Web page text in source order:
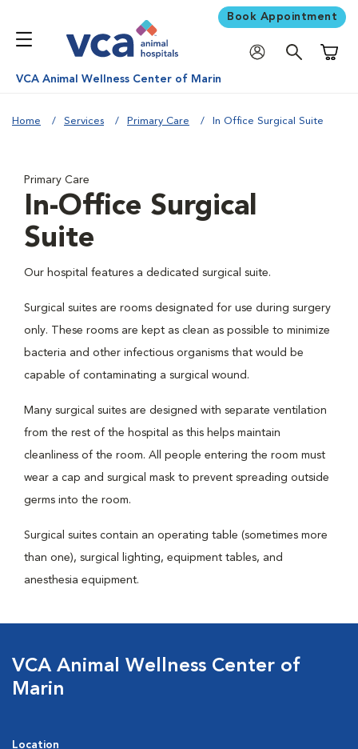
Book Appointment
VCA Animal Wellness Center of Marin
Home Services Primary Care In Office Surgical Suite
Primary Care
In-Office Surgical
Suite
Our hospital features a dedicated surgical suite.
Surgical suites are rooms designated for use during surgery
only. These rooms are kept as clean as possible to minimize
bacteria and other infectious organisms that would be
capable of contaminating a surgical wound.
Many surgical suites are designed with separate ventilation
from the rest of the hospital as this helps maintain
cleanliness of the room. All people entering the room must
wear a cap and surgical mask to prevent spreading outside
germs into the room.
Surgical suites contain an operating table (sometimes more
than one), surgical lighting, equipment tables, and
anesthesia equipment.
VCA Animal Wellness Center of
Marin
Location